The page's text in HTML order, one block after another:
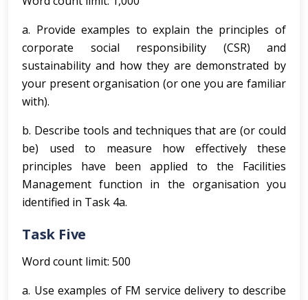
a. Provide examples to explain the principles of
corporate social responsibility (CSR) and
sustainability and how they are demonstrated by
your present organisation (or one you are familiar
with).
b. Describe tools and techniques that are (or could
be) used to measure how effectively these
principles have been applied to the Facilities
Management function in the organisation you
identified in Task 4a.
Task Five
Word count limit: 500
a. Use examples of FM service delivery to describe